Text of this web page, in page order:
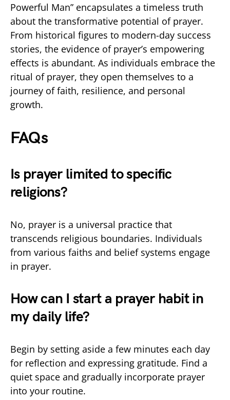
Powerful Man” encapsulates a timeless truth
about the transformative potential of prayer.
From historical figures to modern-day success
stories, the evidence of prayer’s empowering
effects is abundant. As individuals embrace the
ritual of prayer, they open themselves to a
journey of faith, resilience, and personal
growth.
FAQs
Is prayer limited to specific
religions?
No, prayer is a universal practice that
transcends religious boundaries. Individuals
from various faiths and belief systems engage
in prayer.
How can I start a prayer habit in
my daily life?
Begin by setting aside a few minutes each day
for reflection and expressing gratitude. Find a
quiet space and gradually incorporate prayer
into your routine.